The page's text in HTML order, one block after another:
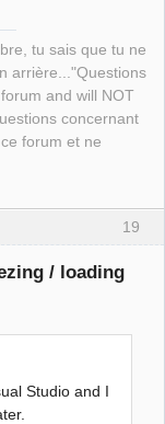
tu sais que tu ne
arrière..."Questions
and will NOT
concernant
forum et ne
19
/ loading
Studio and I